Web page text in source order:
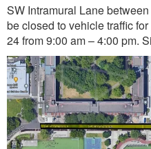
SW Intramural Lane
be closed to vehicle traffic
24 from 9:00 am – 4:00 pm.